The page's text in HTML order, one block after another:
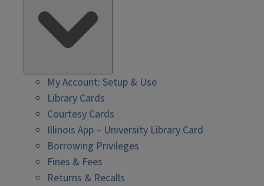
My Account: Setup & Use
Library Cards
Courtesy Cards
Illinois App – University Library Card
Borrowing Privileges
Fines & Fees
Returns & Recalls